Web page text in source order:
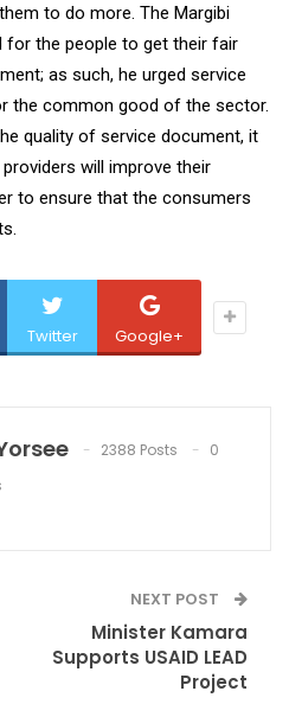
to do more. The Margibi
for the people to get their fair
as such, he urged service
the common good of the sector.
quality of service document, it
will improve their
to ensure that the consumers
Twitter Google+
2388 Posts
0
NEXT POST
Minister Kamara
Supports USAID LEAD
Project